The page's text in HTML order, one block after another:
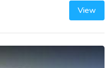
View